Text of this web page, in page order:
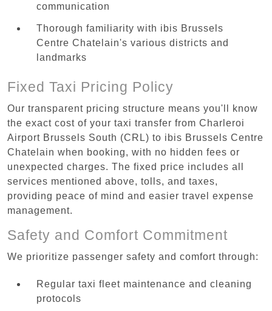
communication
Thorough familiarity with ibis Brussels
Centre Chatelain's various districts and
landmarks
Fixed Taxi Pricing Policy
Our transparent pricing structure means you'll know
the exact cost of your taxi transfer from Charleroi
Airport Brussels South (CRL) to ibis Brussels Centre
Chatelain when booking, with no hidden fees or
unexpected charges. The fixed price includes all
services mentioned above, tolls, and taxes,
providing peace of mind and easier travel expense
management.
Safety and Comfort Commitment
We prioritize passenger safety and comfort through:
Regular taxi fleet maintenance and cleaning
protocols